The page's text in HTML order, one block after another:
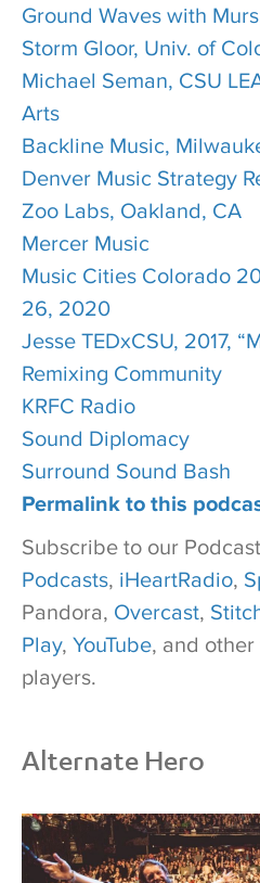
Ground Waves with
Storm Gloor, Univ. of
Michael Seman, CSU
Arts
Backline Music,
Denver Music Strategy
Zoo Labs, Oakland, CA
Mercer Music
Music Cities Colorado
26, 2020
Jesse TEDxCSU, 2017,
Remixing Community
KRFC Radio
Sound Diplomacy
Surround Sound Bash
Permalink to this
Subscribe to our
Podcasts, iHeartRadio,
Pandora, Overcast,
Play, YouTube, and
players.
Alternate Hero